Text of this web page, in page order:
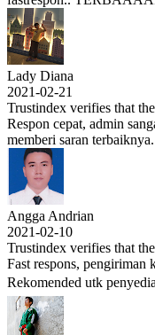
Lady Diana
2021-02-21
Trustindex verifies that
Respon cepat, admin
memberi saran
Angga Andrian
2021-02-10
Trustindex verifies that
Fast respons, pengiriman
Rekomended utk